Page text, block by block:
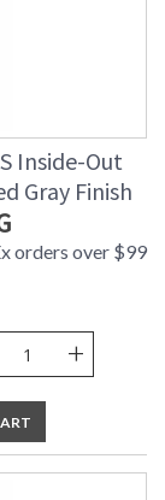
Inside-Out
Gray Finish
orders over $99
+